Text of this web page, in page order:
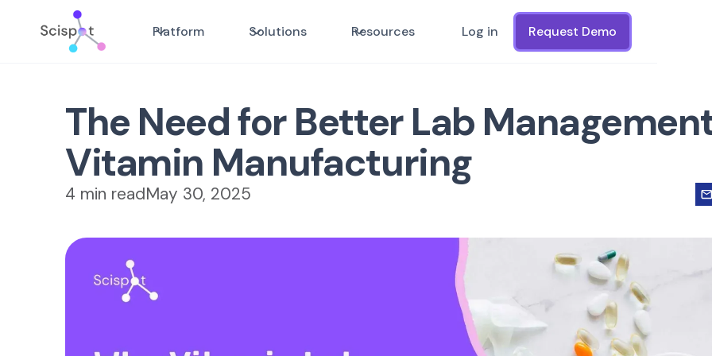
Platform Solutions Resources Log in Request Demo
The Need for Better Lab
Vitamin Manufacturing
4 min readMay 30, 2025